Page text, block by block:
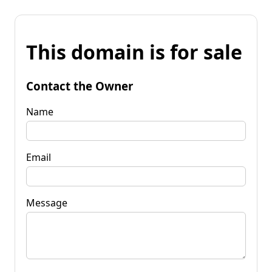
This domain is for sale
Contact the Owner
Name
Email
Message